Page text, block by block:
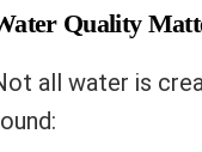
Quality
all water is